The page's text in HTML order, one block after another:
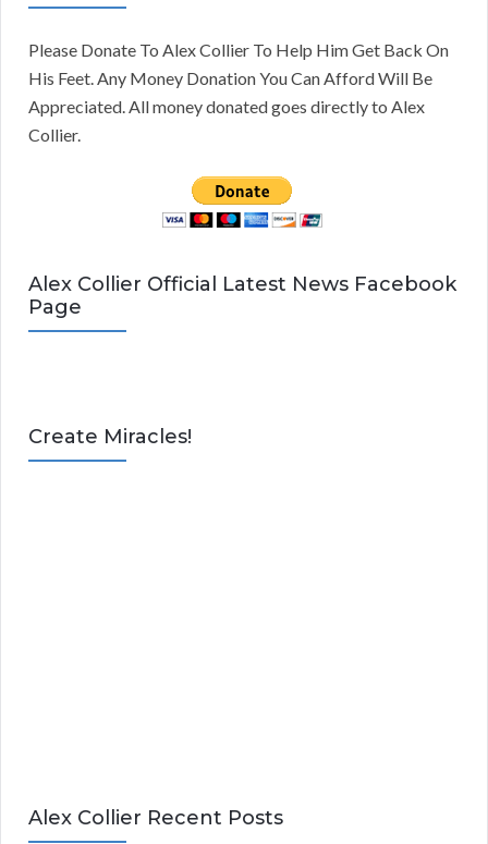
Please Donate To Alex Collier To Help Him Get Back On
His Feet. Any Money Donation You Can Afford Will Be
Appreciated. All money donated goes directly to Alex
Collier.
Alex Collier Official Latest News Facebook
Page
Create Miracles!
Alex Collier Recent Posts